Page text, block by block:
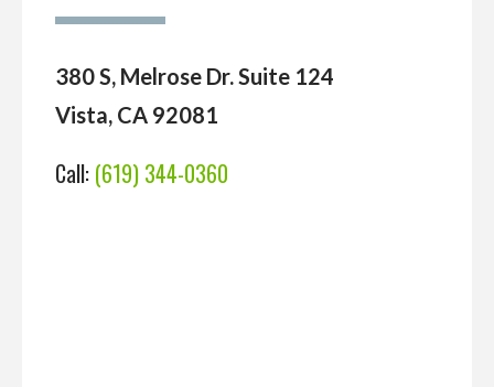
380 S, Melrose Dr. Suite 124
Vista, CA 92081
Call: (619) 344-0360